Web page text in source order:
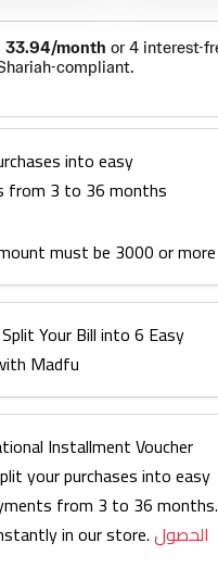
into easy
from 3 to 36 months
must be 3000 or more
Your Bill into 6 Easy
Madfu
Installment Voucher
your purchases into easy
from 3 to 36 months.
in our store.الحصول